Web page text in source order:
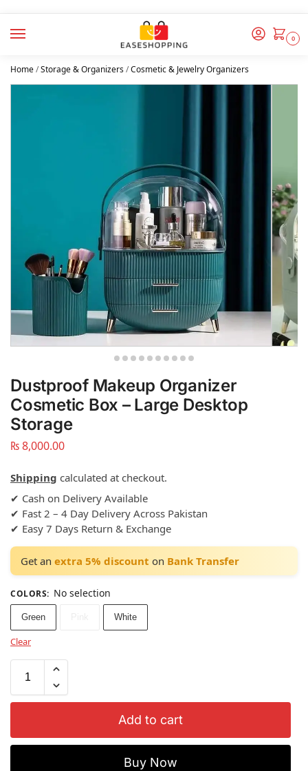
0
Home/Storage & Organizers/Cosmetic & Jewelry Organizers
Dustproof Makeup Organizer
Cosmetic Box – Large Desktop
Storage
₨8,000.00
Shipping calculated at checkout.
✔ Cash on Delivery Available
✔ Fast 2 – 4 Day Delivery Across Pakistan
✔ Easy 7 Days Return & Exchange
Get an extra 5% discount on Bank Transfer
COLORS: No selection
Green White
Clear
Add to cart
Buy Now